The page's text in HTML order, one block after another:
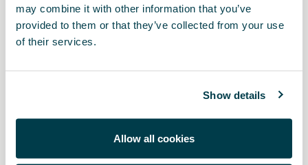
may combine it with other information that you’ve
provided to them or that they’ve collected from your use
of their services.
Show details
Allow all cookies